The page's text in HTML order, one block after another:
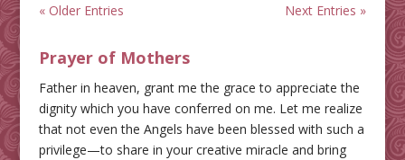
« Older Entries Next Entries »
Prayer of Mothers
Father in heaven, grant me the grace to appreciate the
dignity which you have conferred on me. Let me realize
that not even the Angels have been blessed with such a
privilege—to share in your creative miracle and bring